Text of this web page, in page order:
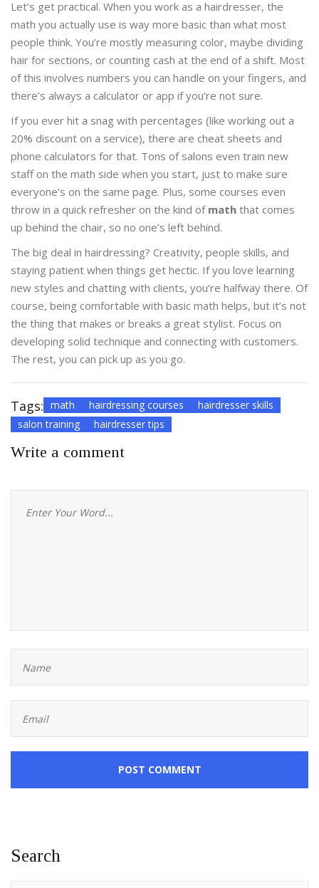
Let’s get practical. When you work as a hairdresser, the
math you actually use is way more basic than what most
people think. You’re mostly measuring color, maybe dividing
hair for sections, or counting cash at the end of a shift. Most
of this involves numbers you can handle on your fingers, and
there’s always a calculator or app if you’re not sure.
If you ever hit a snag with percentages (like working out a
20% discount on a service), there are cheat sheets and
phone calculators for that. Tons of salons even train new
staff on the math side when you start, just to make sure
everyone’s on the same page. Plus, some courses even
throw in a quick refresher on the kind of math that comes
up behind the chair, so no one’s left behind.
The big deal in hairdressing? Creativity, people skills, and
staying patient when things get hectic. If you love learning
new styles and chatting with clients, you’re halfway there. Of
course, being comfortable with basic math helps, but it’s not
the thing that makes or breaks a great stylist. Focus on
developing solid technique and connecting with customers.
The rest, you can pick up as you go.
Tags: math hairdressing courses
hairdresser skills
salon training
hairdresser tips
Write a comment
POST COMMENT
Search